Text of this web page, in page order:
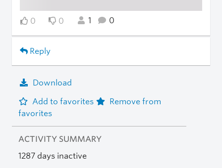
0 0 1 0
Reply
Download
Add to favorites
Remove from
favorites
ACTIVITY SUMMARY
1287 days inactive